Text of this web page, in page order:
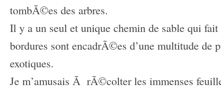
tombÃ©es des arbres.
Il y a un seul et unique chemin de sable qui
bordures sont encadrÃ©es d’une multitude de
exotiques.
Je m’amusais Ã rÃ©colter les immenses